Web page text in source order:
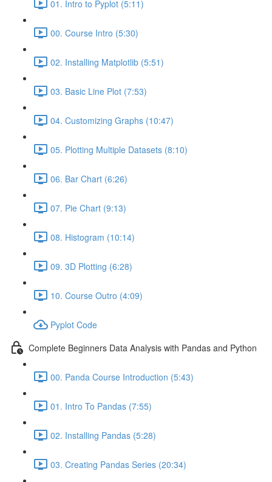
01. Intro to Pyplot (5:11)
00. Course Intro (5:30)
02. Installing Matplotlib (5:51)
03. Basic Line Plot (7:53)
04. Customizing Graphs (10:47)
05. Plotting Multiple Datasets (8:10)
06. Bar Chart (6:26)
07. Pie Chart (9:13)
08. Histogram (10:14)
09. 3D Plotting (6:28)
10. Course Outro (4:09)
Pyplot Code
Complete Beginners Data Analysis with Pandas and Python
00. Panda Course Introduction (5:43)
01. Intro To Pandas (7:55)
02. Installing Pandas (5:28)
03. Creating Pandas Series (20:34)